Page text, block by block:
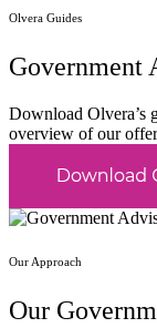
Olvera Guides
Government
Download Olvera’s
overview of our
Our Approach
Our